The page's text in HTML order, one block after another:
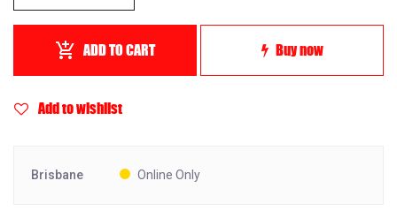
ADD TO CART Buy now
Add to wishlist
Brisbane Online Only